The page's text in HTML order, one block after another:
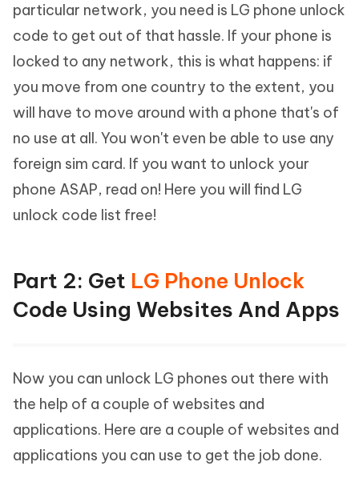
particular network, you need is LG phone unlock
code to get out of that hassle. If your phone is
locked to any network, this is what happens: if
you move from one country to the extent, you
will have to move around with a phone that's of
no use at all. You won't even be able to use any
foreign sim card. If you want to unlock your
phone ASAP, read on! Here you will find LG
unlock code list free!
Part 2: Get LG Phone Unlock
Code Using Websites And Apps
Now you can unlock LG phones out there with
the help of a couple of websites and
applications. Here are a couple of websites and
applications you can use to get the job done.